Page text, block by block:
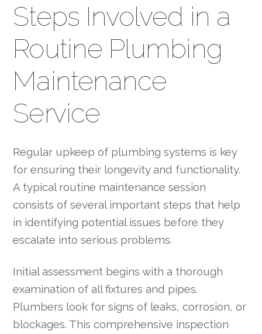
Steps Involved in a
Routine Plumbing
Maintenance
Service
Regular upkeep of plumbing systems is key
for ensuring their longevity and functionality.
A typical routine maintenance session
consists of several important steps that help
in identifying potential issues before they
escalate into serious problems.
Initial assessment begins with a thorough
examination of all fixtures and pipes.
Plumbers look for signs of leaks, corrosion, or
blockages. This comprehensive inspection